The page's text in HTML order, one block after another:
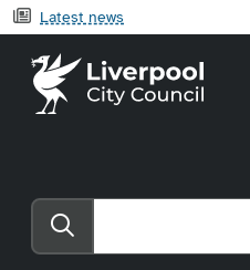
Latest news
Search the website